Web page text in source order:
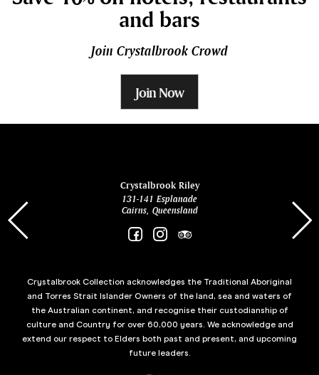
and bars
Join Crystalbrook Crowd
Join Now
Crystalbrook Riley
131-141 Esplanade
Cairns, Queensland
Crystalbrook Collection acknowledges the Traditional Aboriginal
and Torres Strait Islander Owners of the land, sea and waters of
the Australian continent, and recognise their custodianship of
culture and Country for over 60,000 years. We acknowledge and
extend our respect to Elders both past and present, and upcoming
future leaders.